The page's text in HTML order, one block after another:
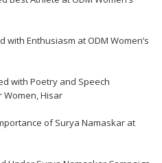
Enthusiasm at ODM Women’s
with Poetry and Speech
Women, Hisar
of Surya Namaskar at